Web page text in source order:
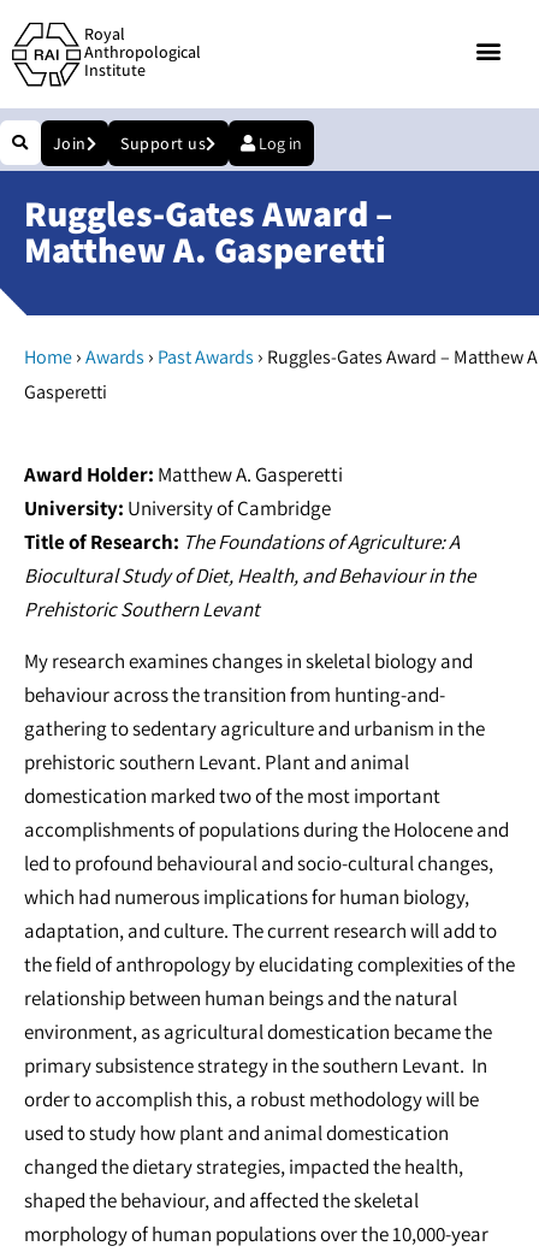
Royal
Anthropological
Institute
Join Support us Log in
Ruggles-Gates Award –
Matthew A. Gasperetti
Home›Awards › Past Awards › Ruggles-Gates Award – Matthew
Gasperetti
Award Holder: Matthew A. Gasperetti
University: University of Cambridge
Title of Research: The Foundations of Agriculture: A
Biocultural Study of Diet, Health, and Behaviour in the
Prehistoric Southern Levant
My research examines changes in skeletal biology and
behaviour across the transition from hunting-and-
gathering to sedentary agriculture and urbanism in the
prehistoric southern Levant. Plant and animal
domestication marked two of the most important
accomplishments of populations during the Holocene and
led to profound behavioural and socio-cultural changes,
which had numerous implications for human biology,
adaptation, and culture. The current research will add to
the field of anthropology by elucidating complexities of the
relationship between human beings and the natural
environment, as agricultural domestication became the
primary subsistence strategy in the southern Levant. In
order to accomplish this, a robust methodology will be
used to study how plant and animal domestication
changed the dietary strategies, impacted the health,
shaped the behaviour, and affected the skeletal
morphology of human populations over the 10,000-year